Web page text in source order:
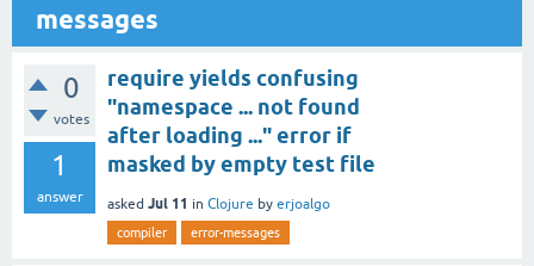
messages
0
votes
1
answer
require yields confusing
"namespace ... not found
after loading ..." error if
masked by empty test file
asked Jul 11 in Clojure by erjoalgo
compiler error-messages